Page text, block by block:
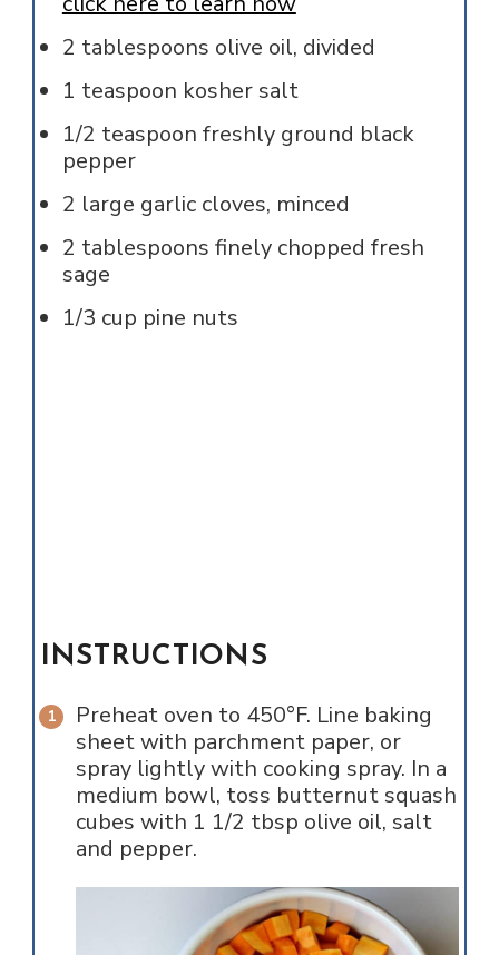
2 tablespoons olive oil, divided
1 teaspoon kosher salt
1/2 teaspoon freshly ground black
pepper
2 large garlic cloves, minced
2 tablespoons finely chopped fresh
sage
1/3 cup pine nuts
INSTRUCTIONS
Preheat oven to 450°F. Line baking
sheet with parchment paper, or
spray lightly with cooking spray. In a
medium bowl, toss butternut squash
cubes with 1 1/2 tbsp olive oil, salt
and pepper.